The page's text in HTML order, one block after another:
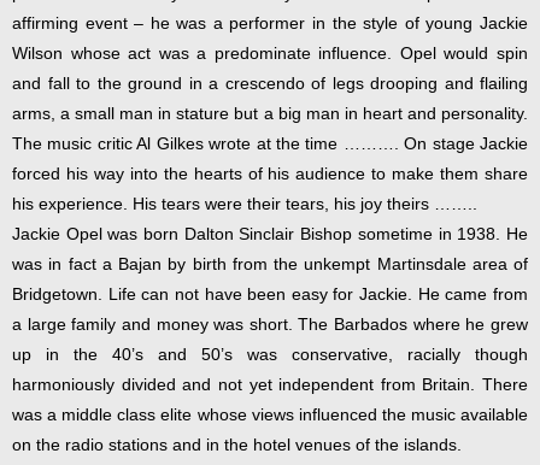
affirming event – he was a performer in the style of young Jackie
Wilson whose act was a predominate influence. Opel would spin
and fall to the ground in a crescendo of legs drooping and flailing
arms, a small man in stature but a big man in heart and personality.
The music critic Al Gilkes wrote at the time ………. On stage Jackie
forced his way into the hearts of his audience to make them share
his experience. His tears were their tears, his joy theirs ……..
Jackie Opel was born Dalton Sinclair Bishop sometime in 1938. He
was in fact a Bajan by birth from the unkempt Martinsdale area of
Bridgetown. Life can not have been easy for Jackie. He came from
a large family and money was short. The Barbados where he grew
up in the 40’s and 50’s was conservative, racially though
harmoniously divided and not yet independent from Britain. There
was a middle class elite whose views influenced the music available
on the radio stations and in the hotel venues of the islands.